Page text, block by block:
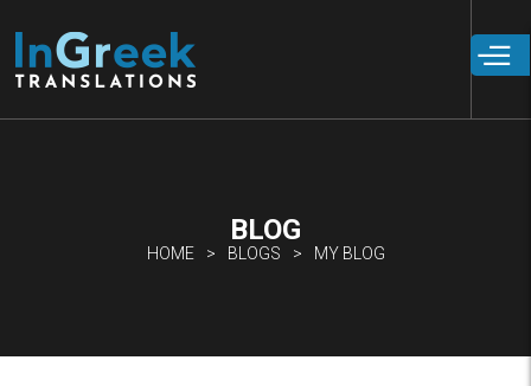
main
content
BLOG
HOME BLOGS MY BLOG